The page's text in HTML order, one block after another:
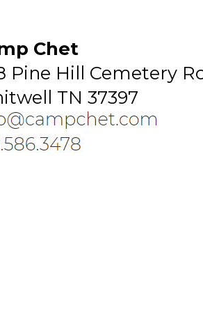
Chet
Pine Hill Cemetery
TN 37397